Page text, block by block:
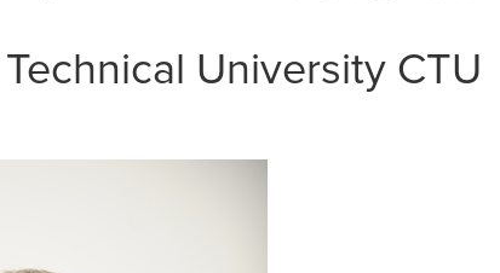
University CTU